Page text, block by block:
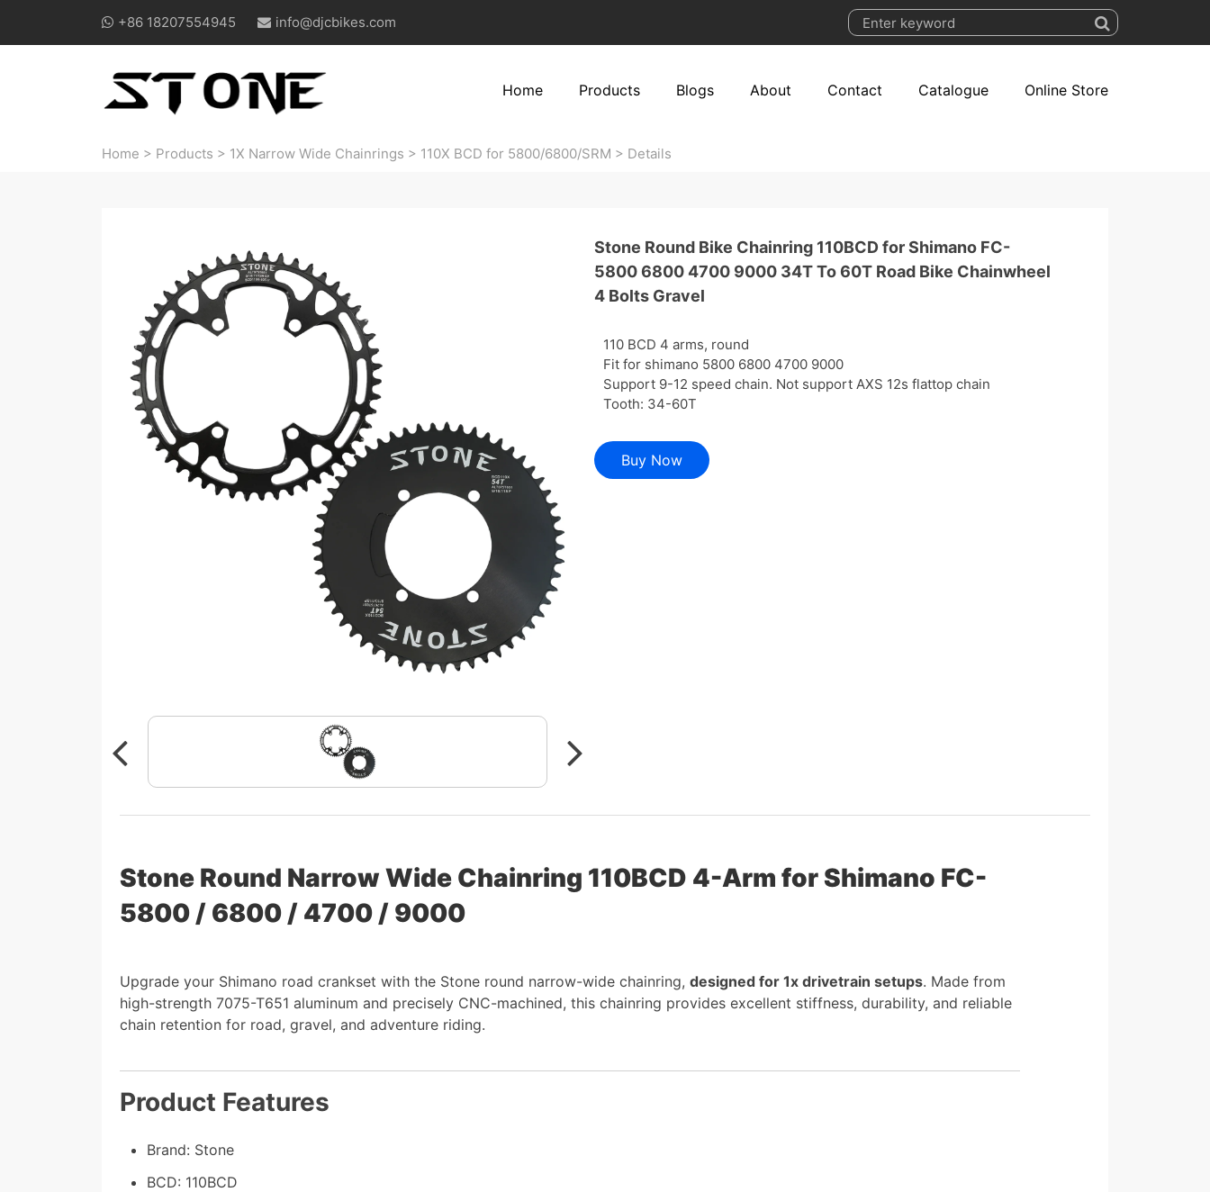
+86 18207554945 info@djcbikes.com
Home Products Blogs About Contact Catalogue Online Store
Home > Products > 1X Narrow Wide Chainrings > 110X BCD for 5800/6800/SRM > Details
Stone Round Bike Chainring 110BCD for Shimano FC-
5800 6800 4700 9000 34T To 60T Road Bike Chainwheel
4 Bolts Gravel
110 BCD 4 arms, round
Fit for shimano 5800 6800 4700 9000
Support 9-12 speed chain. Not support AXS 12s flattop chain
Tooth: 34-60T
Buy Now
Stone Round Narrow Wide Chainring 110BCD 4-Arm for Shimano FC-
5800 / 6800 / 4700 / 9000
Upgrade your Shimano road crankset with the Stone round narrow-wide chainring,designed for 1x drivetrain setups. Made from
high-strength 7075-T651 aluminum and precisely CNC-machined, this chainring provides excellent stiffness, durability, and reliable
chain retention for road, gravel, and adventure riding.
Product Features
Brand: Stone
BCD: 110BCD